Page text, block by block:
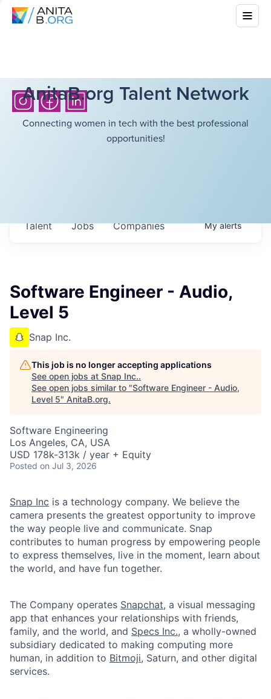
AnitaB.org Talent Network
Connecting women in tech with the best professional
opportunities!
Jobs Companies
Talent Myalerts
Software Engineer - Audio,
Level 5
Snap Inc.
This job is no longer accepting applications
See open jobs at Snap Inc..
See open jobs similar to "Software Engineer - Audio,
Level 5" AnitaB.org.
Software Engineering
Los Angeles, CA, USA
USD 178k-313k / year + Equity
Posted on Jul 3, 2026
Snap Inc is a technology company. We believe the
camera presents the greatest opportunity to improve
the way people live and communicate. Snap
contributes to human progress by empowering people
to express themselves, live in the moment, learn about
the world, and have fun together.
The Company operates Snapchat, a visual messaging
app that enhances your relationships with friends,
family, and the world, and Specs Inc., a wholly-owned
subsidiary dedicated to making computing more
human, in addition to Bitmoji, Saturn, and other digital
services.